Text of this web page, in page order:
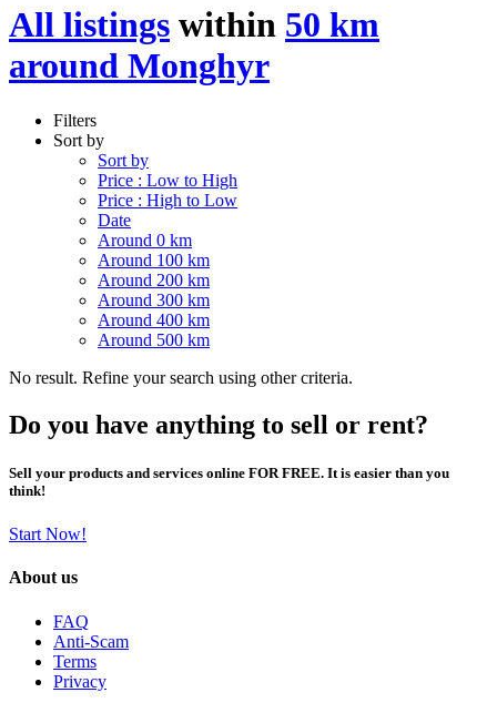
All listings within 50 km
around Monghyr
Filters
Sort by
Sort by
Price : Low to High
Price : High to Low
Date
Around 0 km
Around 100 km
Around 200 km
Around 300 km
Around 400 km
Around 500 km
No result. Refine your search using other criteria.
Do you have anything to sell or rent?
Sell your products and services online FOR FREE. It is easier than you
think!
Start Now!
About us
FAQ
Anti-Scam
Terms
Privacy